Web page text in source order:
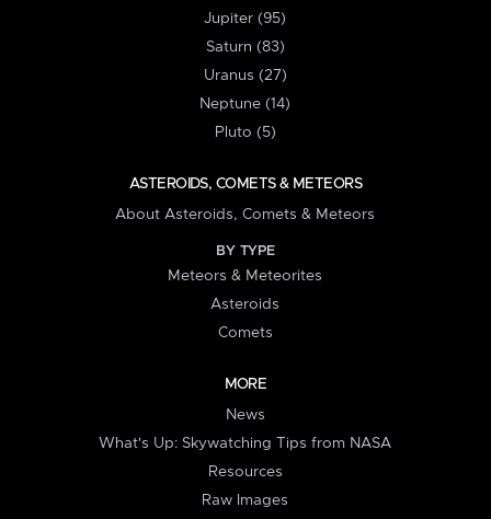
Jupiter (95)
Saturn (83)
Uranus (27)
Neptune (14)
Pluto (5)
ASTEROIDS, COMETS & METEORS
About Asteroids, Comets & Meteors
BY TYPE
Meteors & Meteorites
Asteroids
Comets
MORE
News
What's Up: Skywatching Tips from NASA
Resources
Raw Images